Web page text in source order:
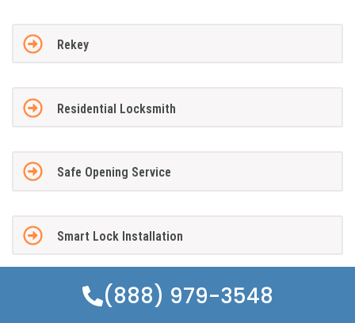
Rekey
Residential Locksmith
Safe Opening Service
Smart Lock Installation
(888) 979-3548